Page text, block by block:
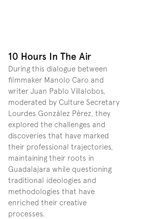
10 Hours In The Air
During this dialogue between
filmmaker Manolo Caro and
writer Juan Pablo Villalobos,
moderated by Culture Secretary
Lourdes González Pérez, they
explored the challenges and
discoveries that have marked
their professional trajectories,
maintaining their roots in
Guadalajara while questioning
traditional ideologies and
methodologies that have
enriched their creative
processes.